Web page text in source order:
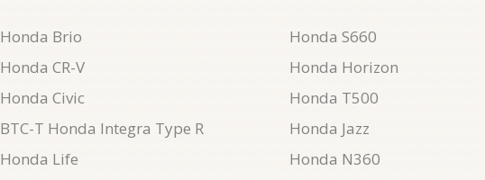
Honda Brio
Honda CR-V
Honda Civic
BTC-T Honda Integra Type R
Honda Life
Honda S660
Honda Horizon
Honda T500
Honda Jazz
Honda N360